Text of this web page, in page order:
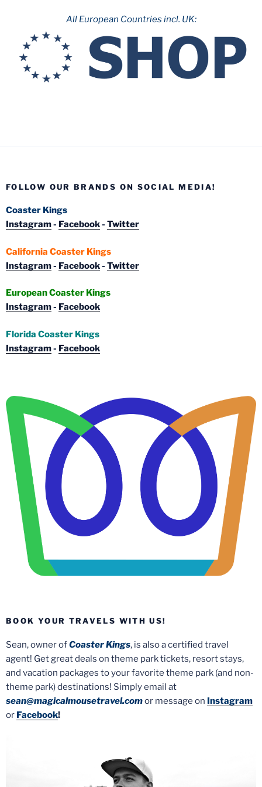
All European Countries incl. UK:
FOLLOW OUR BRANDS ON SOCIAL MEDIA!
Coaster Kings
Instagram- Facebook- Twitter
California Coaster Kings
Instagram- Facebook- Twitter
European Coaster Kings
Instagram- Facebook
Florida Coaster Kings
Instagram- Facebook
BOOK YOUR TRAVELS WITH US!
Sean, owner ofCoaster Kings, is also a certified travel
agent! Get great deals on theme park tickets, resort stays,
and vacation packages to your favorite theme park (and non-
theme park) destinations! Simply email at
sean@magicalmousetravel.comor message on Instagram
or Facebook!